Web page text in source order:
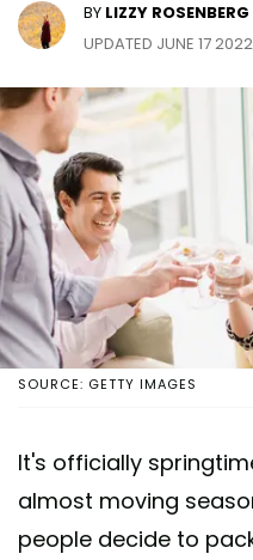
BY LIZZY ROSENBERG
UPDATED JUNE 17
SOURCE: GETTY IMAGES
It's officially
almost moving
people decide to